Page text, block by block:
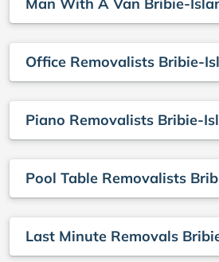
Man With A Van Bribie-
Office Removalists Bribie-
Piano Removalists Bribie-
Pool Table Removalists
Last Minute Removals